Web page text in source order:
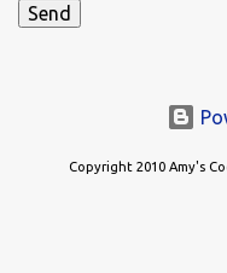
Copyright 2010 Amy's